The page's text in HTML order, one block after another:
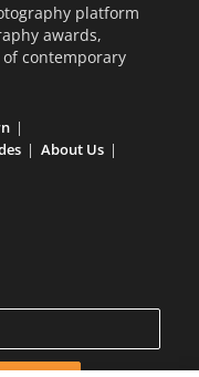
platform
awards,
contemporary
About Us